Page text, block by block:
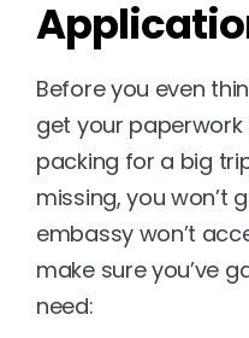
Before you even
get your paperwork
packing for a big
missing, you won’t
embassy won’t
make sure you’ve
need: